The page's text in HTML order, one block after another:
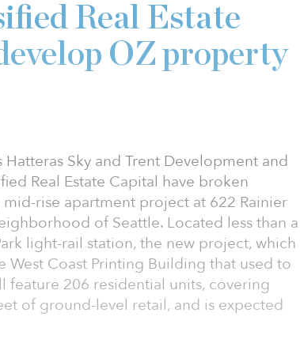
Real Estate
OZ property
Sky and Trent Development and
Real Estate Capital have broken
rise apartment project at 622 Rainier
of Seattle. Located less than a
light-rail station, the new project, which
West Coast Printing Building that used to
feature 206 residential units, covering
of ground-level retail, and is expected